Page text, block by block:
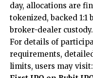
day, allocations are
tokenized, backed
broker-dealer custody.
For details of
requirements,
limits, users may visit: